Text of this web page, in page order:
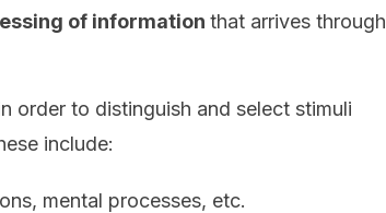
of information that arrives through
order to distinguish and select stimuli
include:
mental processes, etc.